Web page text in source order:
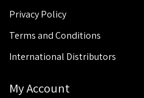
Privacy Policy
Terms and Conditions
International Distributors
My Account